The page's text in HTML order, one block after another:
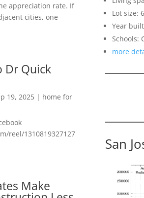
appreciation rate. If
cities, one
Dr Quick
19, 2025 | home for
reel/1310819327127
Make
Lot size:
Year
Schools:
more
San